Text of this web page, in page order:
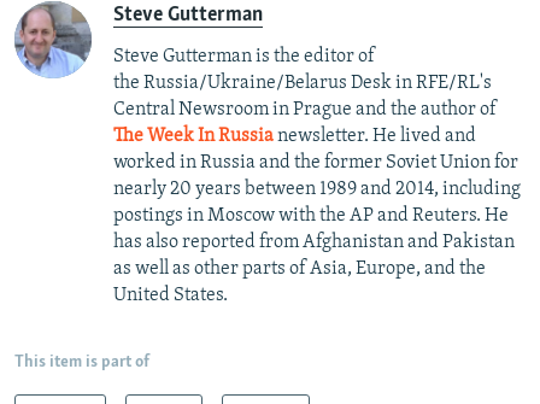
Steve Gutterman
Steve Gutterman is the editor of
the Russia/Ukraine/Belarus Desk in RFE/RL's
Central Newsroom in Prague and the author of
The Week In Russianewsletter. He lived and
worked in Russia and the former Soviet Union for
nearly 20 years between 1989 and 2014, including
postings in Moscow with the AP and Reuters. He
has also reported from Afghanistan and Pakistan
as well as other parts of Asia, Europe, and the
United States.
This item is part of